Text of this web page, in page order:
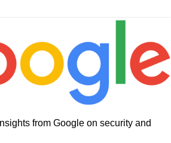
from Google on security and